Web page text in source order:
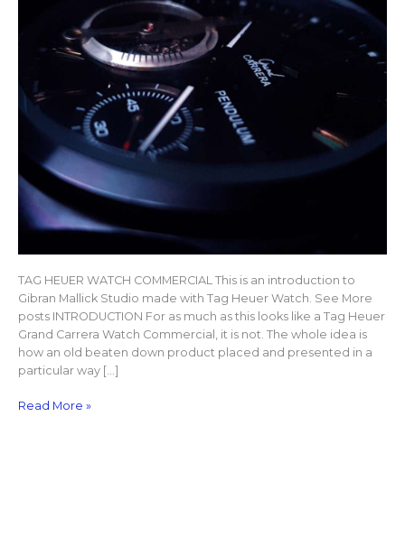
TAG HEUER WATCH COMMERCIAL This is an introduction to
Gibran Mallick Studio made with Tag Heuer Watch. See More
posts INTRODUCTION For as much as this looks like a Tag Heuer
Grand Carrera Watch Commercial, it is not. The whole idea is
how an old beaten down product placed and presented in a
particular way […]
Read More »